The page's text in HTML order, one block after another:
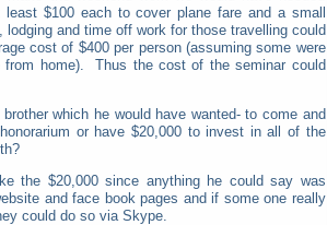
$100 each to cover plane fare and a small
and time off work for those travelling could
cost of $400 per person (assuming some were
from home). Thus the cost of the seminar could
which he would have wanted- to come and
or have $20,000 to invest in all of the
the $20,000 since anything he could say was
and face book pages and if some one really
could do so via Skype.